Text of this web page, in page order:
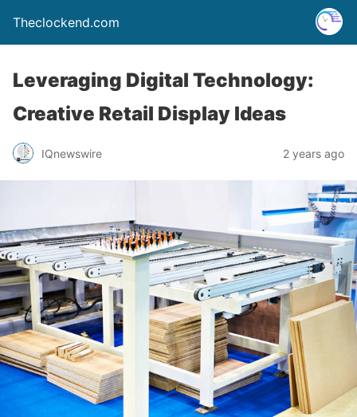
Theclockend.com
Leveraging Digital Technology:
Creative Retail Display Ideas
IQnewswire 2 years ago